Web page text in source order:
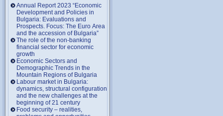
Annual Report 2023 “Economic
Development and Policies in
Bulgaria: Evaluations and
Prospects. Focus: The Euro Area
and the accession of Bulgaria”
The role of the non-banking
financial sector for economic
growth
Economic Sectors and
Demographic Trends in the
Mountain Regions of Bulgaria
Labour market in Bulgaria:
dynamics, structural configuration
and the new challenges at the
beginning of 21 century
Food security – realities,